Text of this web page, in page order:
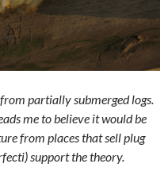
partially submerged logs.
me to believe it would be
from places that sell plug
support the theory.